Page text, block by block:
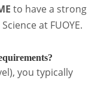
to have a strong
at FUOYE.
you typically